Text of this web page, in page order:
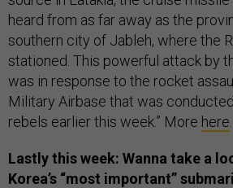
heard from as far away as the
southern city of Jableh, where the
stationed. This powerful attack by
was in response to the rocket
Military Airbase that was
rebels earlier this week.” More here
Lastly this week: Wanna take a
Korea’s “most important”